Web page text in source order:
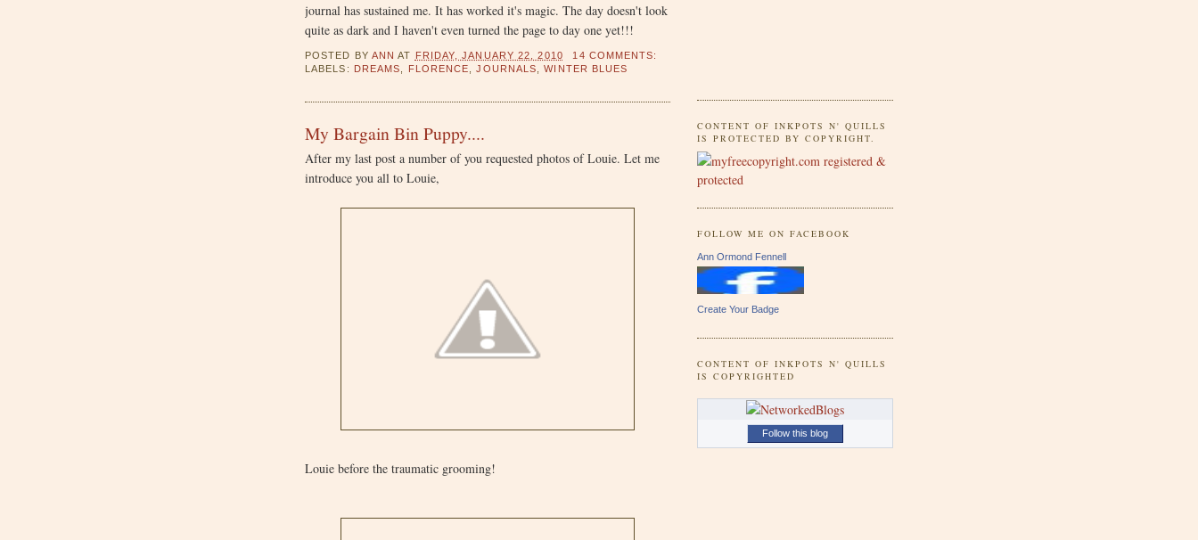
journal has sustained me. It has worked it's magic. The day doesn't look
quite as dark and I haven't even turned the page to day one yet!!!
POSTED BY ANN AT FRIDAY, JANUARY 22, 2010
14 COMMENTS:
LABELS: DREAMS FLORENCE ,JOURNALS ,WINTER BLUES
My Bargain Bin Puppy....
After my last post a number of you requested photos of Louie. Let me
introduce you all to Louie,
Louie before the traumatic grooming!
CONTENT OF INKPOTS N' QUILLS
IS PROTECTED BY COPYRIGHT.
FOLLOW ME ON FACEBOOK
Ann Ormond Fennell
Create Your Badge
CONTENT OF INKPOTS N' QUILLS
IS COPYRIGHTED
Follow this blog